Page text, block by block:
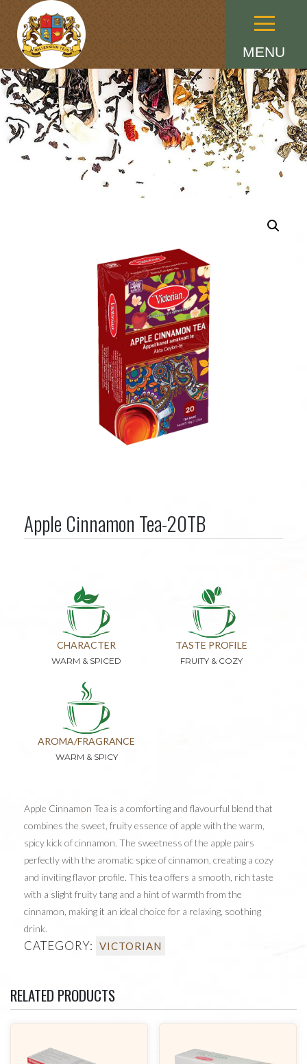
MENU
Menu
Apple Cinnamon Tea-20TB
CHARACTER
WARM & SPICED
TASTE PROFILE
FRUITY & COZY
AROMA/FRAGRANCE
WARM & SPICY
Apple Cinnamon Tea is a comforting and flavourful blend that
combines the sweet, fruity essence of apple with the warm,
spicy kick of cinnamon. The sweetness of the apple pairs
perfectly with the aromatic spice of cinnamon, creating a cozy
and inviting flavor profile. This tea offers a smooth, rich taste
with a slight fruity tang and a hint of warmth from the
cinnamon, making it an ideal choice for a relaxing, soothing
drink.
CATEGORY: VICTORIAN
RELATED PRODUCTS